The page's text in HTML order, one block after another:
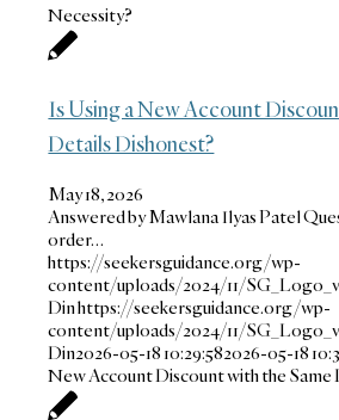
Necessity?
Is Using a New Account
Details Dishonest?
May 18, 2026
Answered by Mawlana Ilyas Patel
order…
https://seekersguidance.org/wp-
content/uploads/2024/11/
Dinhttps://seekersguidance.org/wp-
content/uploads/2024/11/
Din2026-05-18 10:29:582026-05-18
New Account Discount with the Same